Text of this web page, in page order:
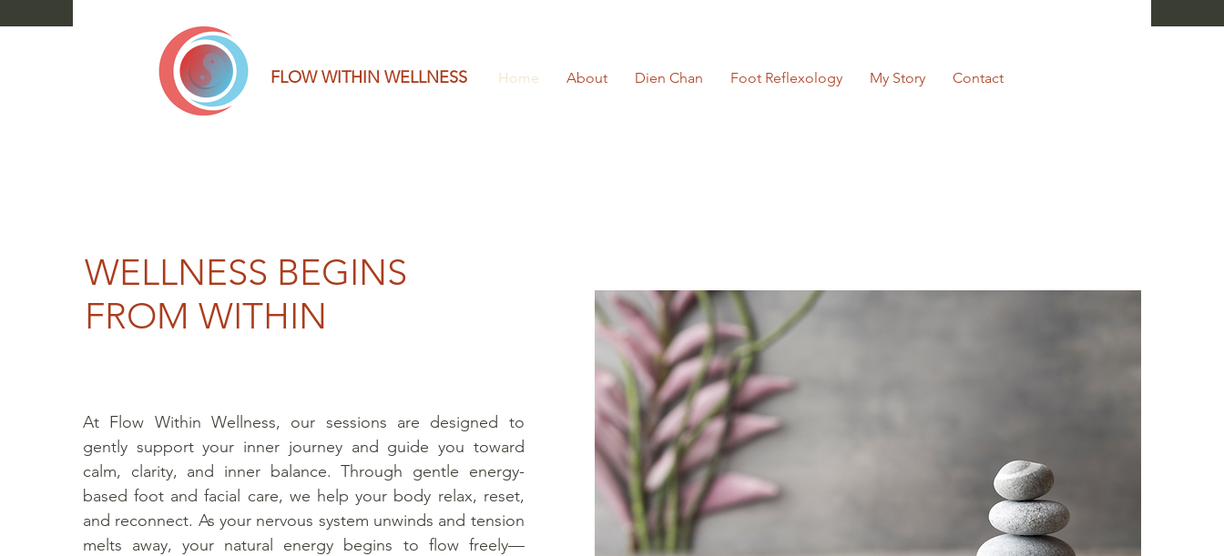
FLOW WITHIN WELLNESS Home About Dien Chan Foot Reflexology My Story Contact
WELLNESS BEGINS
FROM WITHIN
At Flow Within Wellness, our sessions are designed to
gently support your inner journey and guide you toward
calm, clarity, and inner balance. Through gentle energy-
based foot and facial care, we help your body relax, reset,
and reconnect. As your nervous system unwinds and tension
melts away, your natural energy begins to flow freely—